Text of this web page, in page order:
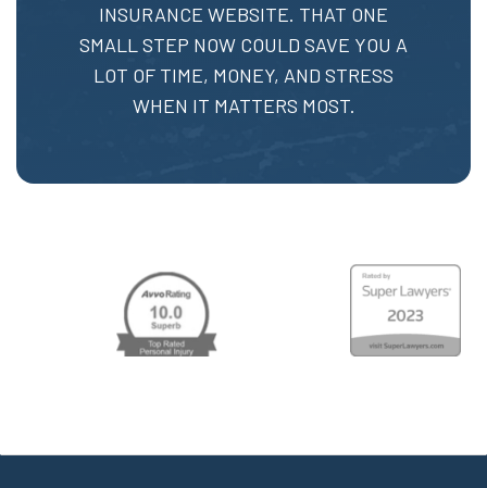
INSURANCE WEBSITE. THAT ONE
SMALL STEP NOW COULD SAVE YOU A
LOT OF TIME, MONEY, AND STRESS
WHEN IT MATTERS MOST.